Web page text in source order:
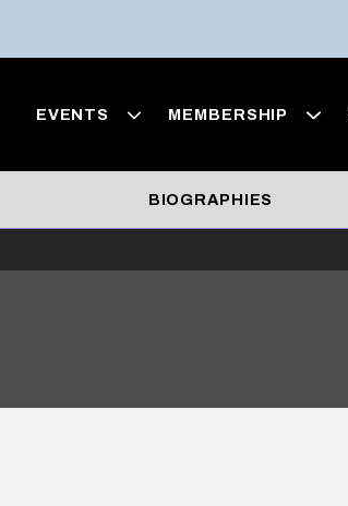
EVENTS MEMBERSHIP
BIOGRAPHIES